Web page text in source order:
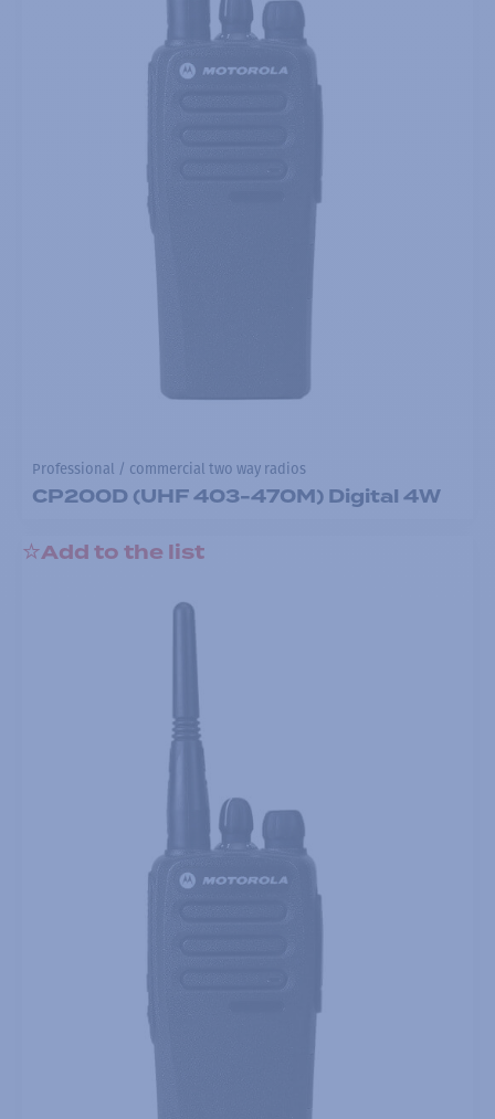
Professional / commercial two way radios
CP200D (UHF 403-470M) Digital 4W
Add to the list